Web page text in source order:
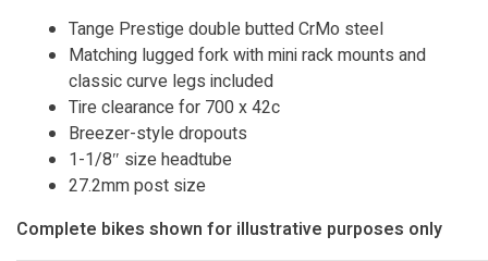
Tange Prestige double butted CrMo steel
Matching lugged fork with mini rack mounts and
classic curve legs included
Tire clearance for 700 x 42c
Breezer-style dropouts
1-1/8″ size headtube
27.2mm post size
Complete bikes shown for illustrative purposes only